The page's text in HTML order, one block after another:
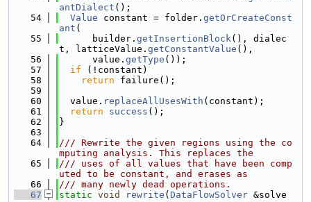
antDialect ();
   54
Value constant = folder. getOrCreateConst
ant (
   55
      builder.
getInsertionBlock(), dialec
t, latticeValue. getConstantValue (),
   56
      value.
getType ());
   57
if (!constant)
   58
return failure();
   59
   60
  value.
replaceAllUsesWith (constant);
   61
return success ();
   62
}
   63
   64
/// Rewrite the given regions using the co
mputing analysis. This replaces the
   65
/// uses of all values that have been comp
uted to be constant, and erases as
   66
/// many newly dead operations.
   67
static void rewrite ( DataFlowSolver &solve